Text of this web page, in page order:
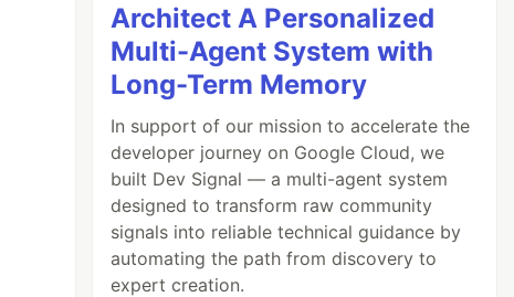
Architect A Personalized
Multi-Agent System with
Long-Term Memory
In support of our mission to accelerate the
developer journey on Google Cloud, we
built Dev Signal — a multi-agent system
designed to transform raw community
signals into reliable technical guidance by
automating the path from discovery to
expert creation.